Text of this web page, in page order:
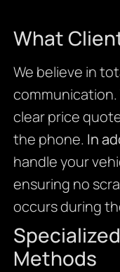
What
We believe in
communication.
clear price
the phone. In
handle your
ensuring no
occurs during
Methods